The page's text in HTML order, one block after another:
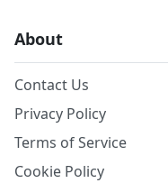
About
Contact Us
Privacy Policy
Terms of Service
Cookie Policy